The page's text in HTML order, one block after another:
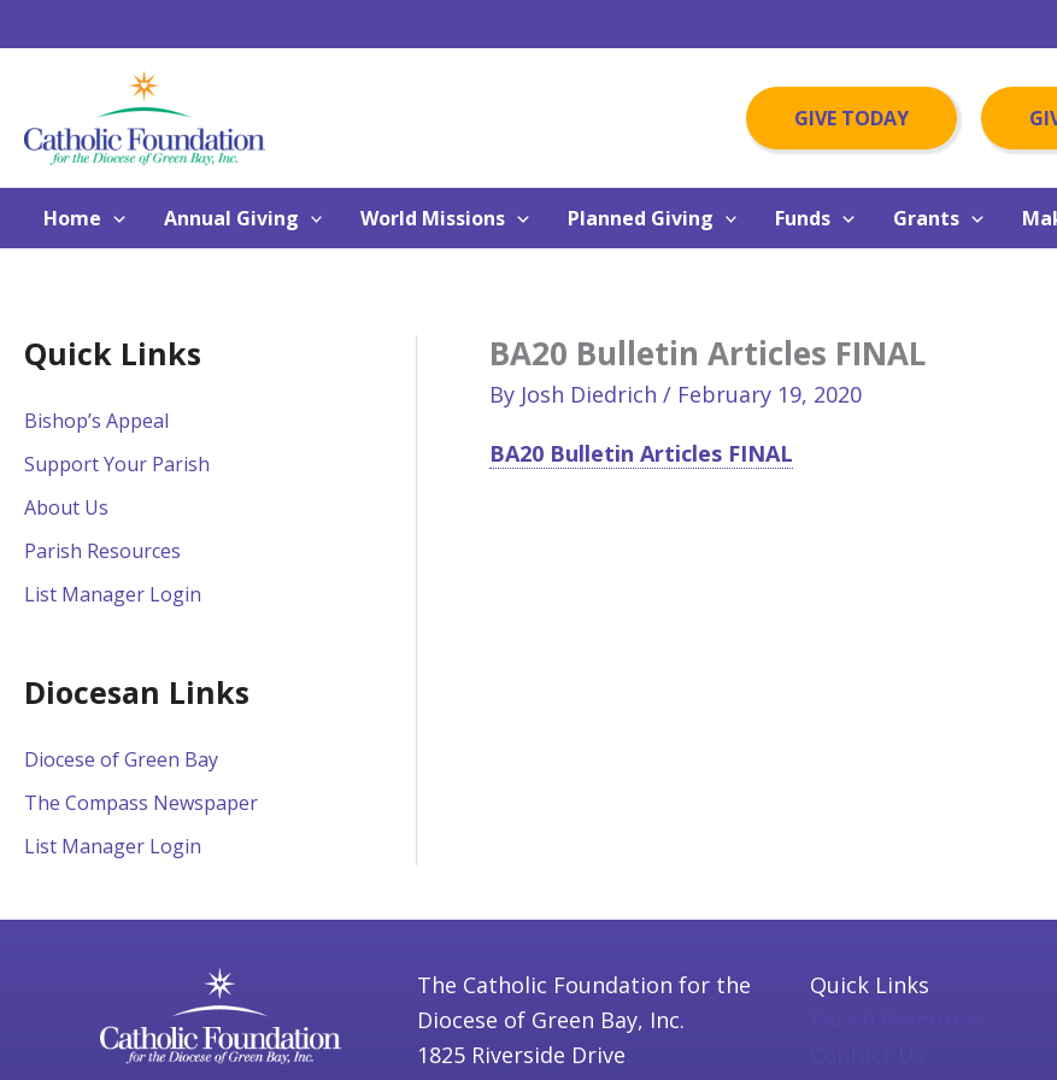
to
GIVE TODAY
Home Annual Giving World Missions Planned Giving Funds Grants
Quick Links
Bishop’s Appeal
Support Your Parish
About Us
Parish Resources
List Manager Login
Diocesan Links
Diocese of Green Bay
The Compass Newspaper
List Manager Login
BA20 Bulletin Articles FINAL
By Josh Diedrich / February 19, 2020
BA20 Bulletin Articles FINAL
The Catholic Foundation for the
Diocese of Green Bay, Inc.
1825 Riverside Drive
Quick Links